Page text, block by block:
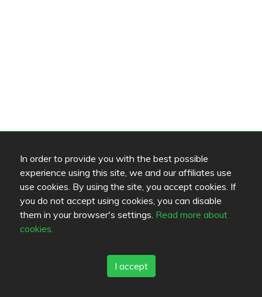
In order to provide you with the best possible
experience using this site, we and our affiliates use
use cookies. By using the site, you accept cookies. If
you do not accept using cookies, you can disable
them in your browser's settings. Read more about
cookies.
I accept